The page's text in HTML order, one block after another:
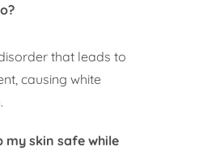
that leads to
causing white
my skin safe while